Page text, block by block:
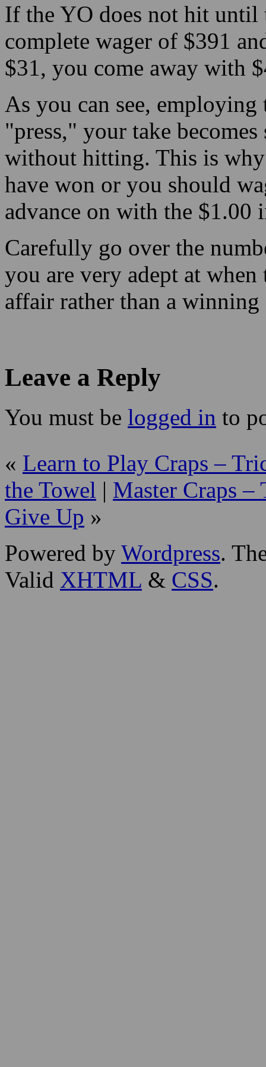
If the YO does not hit until
complete wager of $391
$31, you come away with
As you can see,
"press," your take
without hitting. This is
have won or you should
advance on with the $1.00
Carefully go over the
you are very adept at when
affair rather than a winning
Leave a Reply
You must be logged in to
« Learn to Play Craps –
the Towel | Master Craps –
Give Up »
Powered by Wordpress.
Valid XHTML & CSS.